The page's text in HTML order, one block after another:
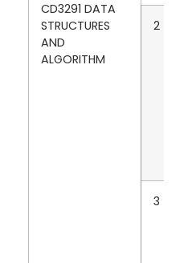
CD3291 DATA
STRUCTURES
AND
ALGORITHM
2
3